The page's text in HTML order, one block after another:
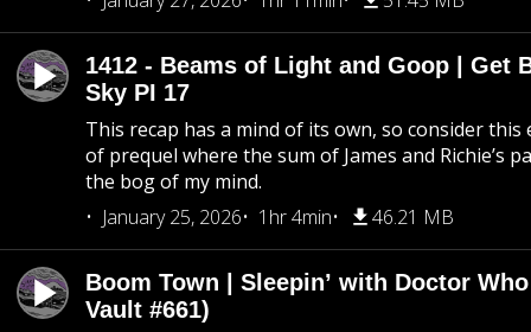
1412 - Beams of Light and Goop | Get
Sky PI 17
This recap has a mind of its own, so consider this
of prequel where the sum of James and Richie’s
the bog of my mind.
January 25, 2026
1hr 4min 46.21 MB
Boom Town | Sleepin’ with Doctor
Vault #661)